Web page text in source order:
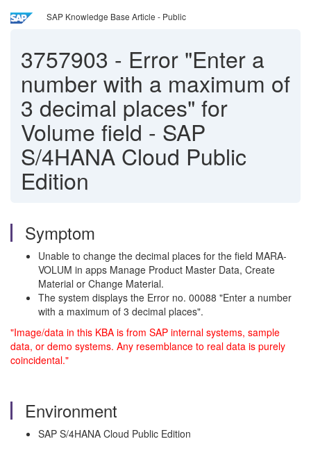
SAP Knowledge Base Article - Public
3757903 - Error "Enter a
number with a maximum of
3 decimal places" for
Volume field - SAP
S/4HANA Cloud Public
Edition
Symptom
Unable to change the decimal places for the field MARA-
VOLUM in apps Manage Product Master Data, Create
Material or Change Material.
The system displays the Error no. 00088 "Enter a number
with a maximum of 3 decimal places".
"Image/data in this KBA is from SAP internal systems, sample
data, or demo systems. Any resemblance to real data is purely
coincidental."
Environment
SAP S/4HANA Cloud Public Edition